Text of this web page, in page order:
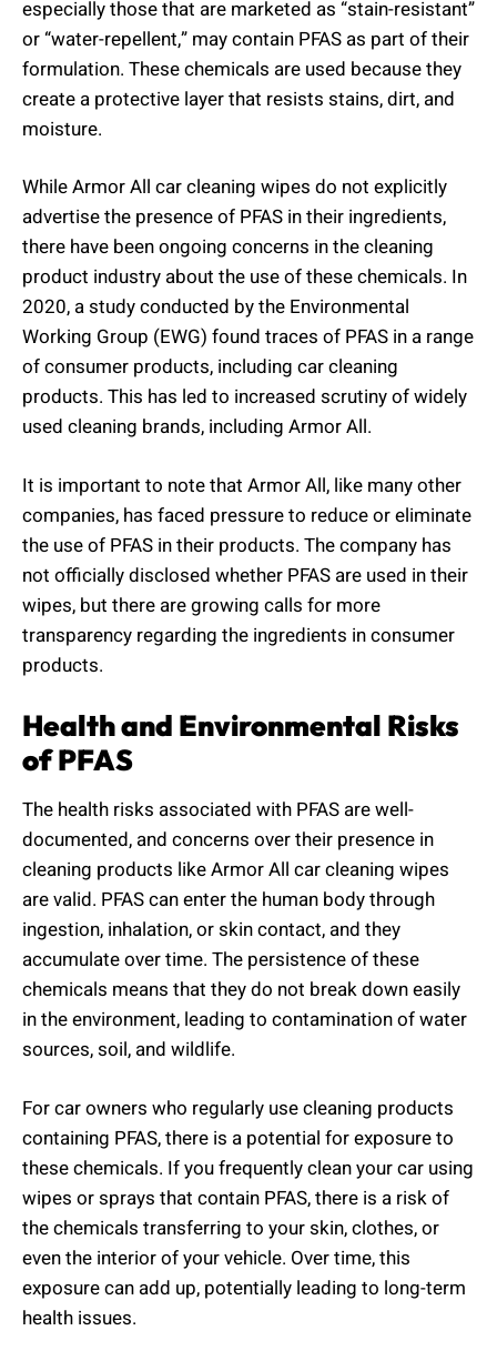
especially those that are marketed as “stain-resistant”
or “water-repellent,” may contain PFAS as part of their
formulation. These chemicals are used because they
create a protective layer that resists stains, dirt, and
moisture.
While Armor All car cleaning wipes do not explicitly
advertise the presence of PFAS in their ingredients,
there have been ongoing concerns in the cleaning
product industry about the use of these chemicals. In
2020, a study conducted by the Environmental
Working Group (EWG) found traces of PFAS in a range
of consumer products, including car cleaning
products. This has led to increased scrutiny of widely
used cleaning brands, including Armor All.
It is important to note that Armor All, like many other
companies, has faced pressure to reduce or eliminate
the use of PFAS in their products. The company has
not officially disclosed whether PFAS are used in their
wipes, but there are growing calls for more
transparency regarding the ingredients in consumer
products.
Health and Environmental Risks
of PFAS
The health risks associated with PFAS are well-
documented, and concerns over their presence in
cleaning products like Armor All car cleaning wipes
are valid. PFAS can enter the human body through
ingestion, inhalation, or skin contact, and they
accumulate over time. The persistence of these
chemicals means that they do not break down easily
in the environment, leading to contamination of water
sources, soil, and wildlife.
For car owners who regularly use cleaning products
containing PFAS, there is a potential for exposure to
these chemicals. If you frequently clean your car using
wipes or sprays that contain PFAS, there is a risk of
the chemicals transferring to your skin, clothes, or
even the interior of your vehicle. Over time, this
exposure can add up, potentially leading to long-term
health issues.